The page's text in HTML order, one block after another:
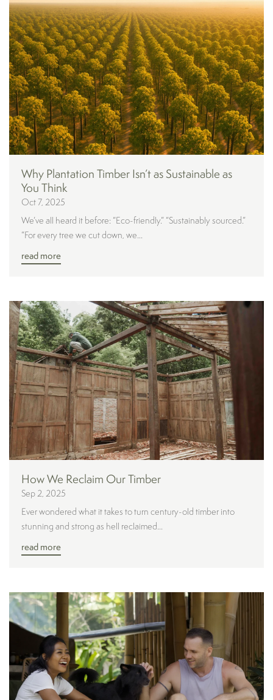
Why Plantation Timber Isn’t as Sustainable as
You Think
Oct 7, 2025
We’ve all heard it before: “Eco-friendly.” “Sustainably sourced.”
“For every tree we cut down, we...
read more
How We Reclaim Our Timber
Sep 2, 2025
Ever wondered what it takes to turn century-old timber into
stunning and strong as hell reclaimed...
read more